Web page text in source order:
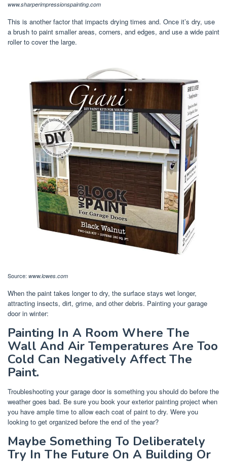
www.sharperimpressionspainting.com
This is another factor that impacts drying times and. Once it’s dry, use
a brush to paint smaller areas, corners, and edges, and use a wide paint
roller to cover the large.
Source: www.lowes.com
When the paint takes longer to dry, the surface stays wet longer,
attracting insects, dirt, grime, and other debris. Painting your garage
door in winter:
Painting In A Room Where The
Wall And Air Temperatures Are Too
Cold Can Negatively Affect The
Paint.
Troubleshooting your garage door is something you should do before the
weather goes bad. Be sure you book your exterior painting project when
you have ample time to allow each coat of paint to dry. Were you
looking to get organized before the end of the year?
Maybe Something To Deliberately
Try In The Future On A Building Or